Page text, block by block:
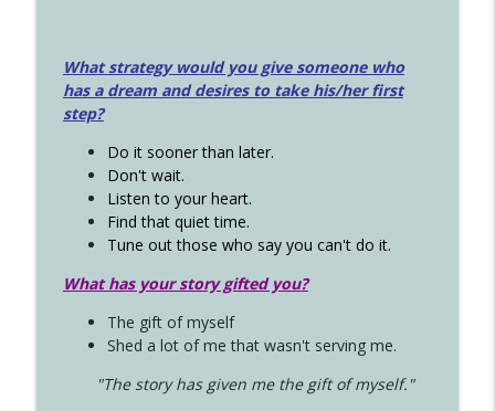
What strategy would you give someone who
has a dream and desires to take his/her first
step?
Do it sooner than later.
Don't wait.
Listen to your heart.
Find that quiet time.
Tune out those who say you can't do it.
What has your story gifted you?
The gift of myself
Shed a lot of me that wasn't serving me.
"The story has given me the gift of myself."